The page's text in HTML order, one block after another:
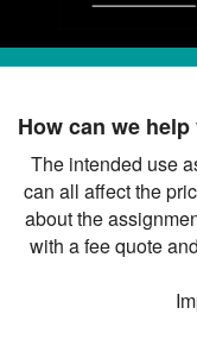
How can we
The intended use
can all affect the
about the
with a fee quote